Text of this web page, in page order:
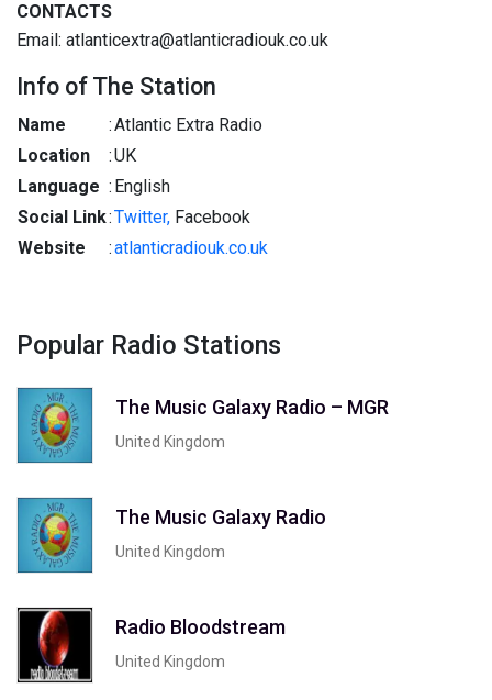
CONTACTS
Email: atlanticextra@atlanticradiouk.co.uk
Info of The Station
Name :Atlantic Extra Radio
Location
:UK
Language : English
Social Link:Twitter, Facebook
Website
:atlanticradiouk.co.uk
Popular Radio Stations
The Music Galaxy Radio – MGR
United Kingdom
The Music Galaxy Radio
United Kingdom
Radio Bloodstream
United Kingdom